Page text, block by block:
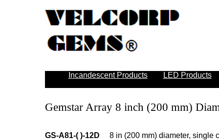
Incandescent Products LED Products
Gemstar Array 8 inch (200 mm)
GS-A81-( )-12D 8 in (200 mm) diameter, single